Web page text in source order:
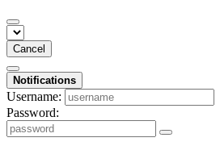
Cancel
Notifications
Username:
Password: